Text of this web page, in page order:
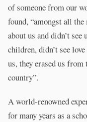
of someone from our
found, “amongst all
about us and didn’t see
children, didn’t see
us, they erased us
country”.
A world-renowned
for many years as a